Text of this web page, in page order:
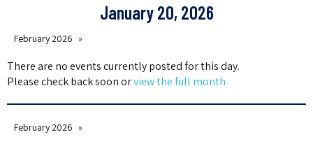
January 20, 2026
February 2026
There are no events currently posted for this day.
Please check back soon orview the full month
February 2026